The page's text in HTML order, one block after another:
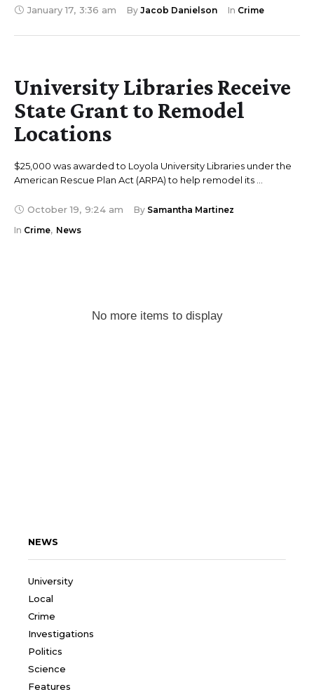
January 17, 3:36 am By Jacob Danielson In Crime
University Libraries Receive
State Grant to Remodel
Locations
$25,000 was awarded to Loyola University Libraries under the
American Rescue Plan Act (ARPA) to help remodel its …
October 19, 9:24 am By Samantha Martinez
In Crime, News
No more items to display
NEWS
University
Local
Crime
Investigations
Politics
Science
Features